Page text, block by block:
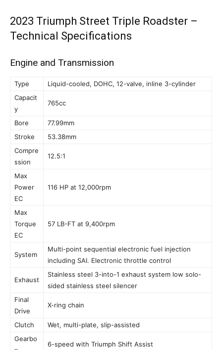
2023 Triumph Street Triple Roadster –
Technical Specifications
Engine and Transmission
Type
Liquid-cooled, DOHC, 12-valve, inline 3-cylinder
Capacit
y
765cc
Bore
77.99mm
Stroke
53.38mm
Compre
ssion
12.5:1
Max
Power
EC
116 HP at 12,000rpm
Max
Torque
EC
57 LB-FT at 9,400rpm
System
Multi-point sequential electronic fuel injection
including SAI. Electronic throttle control
Exhaust
Stainless steel 3-into-1 exhaust system low solo-
sided stainless steel silencer
Final
Drive
X-ring chain
Clutch
Wet, multi-plate, slip-assisted
Gearbo
6-speed with Triumph Shift Assist